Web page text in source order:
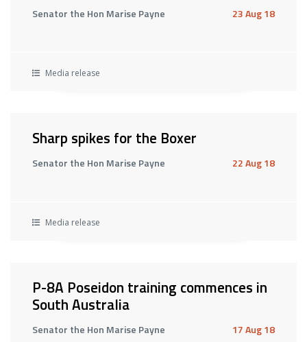
Senator the Hon Marise Payne 23 Aug 18
Media release
Sharp spikes for the Boxer
Senator the Hon Marise Payne 22 Aug 18
Media release
P-8A Poseidon training commences in
South Australia
Senator the Hon Marise Payne 17 Aug 18